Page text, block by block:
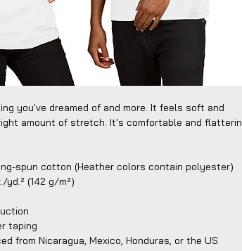
you've dreamed of and more. It feels soft and
amount of stretch. It's comfortable and
spun cotton (Heather colors contain polyester)
yd.² (142 g/m²)
taping
from Nicaragua, Mexico, Honduras, or the US